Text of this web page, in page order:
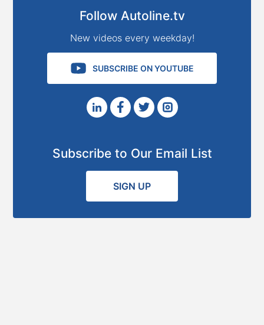
Follow Autoline.tv
New videos every weekday!
SUBSCRIBE ON YOUTUBE
Subscribe to Our Email List
SIGN UP